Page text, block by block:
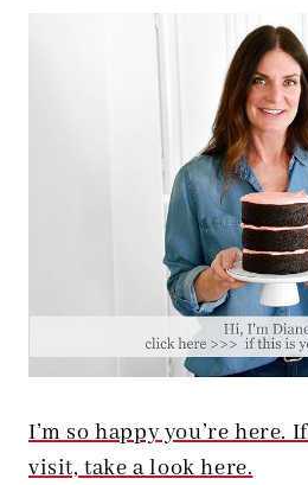
I’m so happy you’re
visit, take a look here.